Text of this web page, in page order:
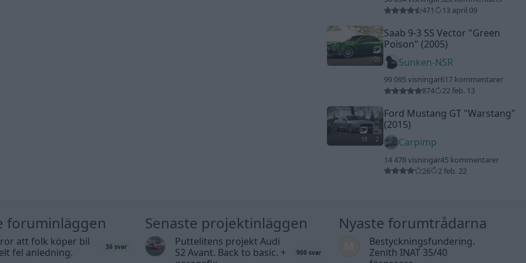
471
13 april 09
20
Saab 9-3 SS Vector "Green
Poison" (2005)
Sunken-NSR
99 095 visningar617 kommentarer
874
22 feb. 13
19 2
Ford Mustang GT "Warstang"
(2015)
Carpimp
14 478 visningar45 kommentarer
26
2 feb. 22
foruminläggen
att folk köper bil
fel anledning.
36 svar
Senaste projektinläggen
Puttelitens projekt Audi
S2 Avant. Back to basic. +
900 svar
Nyaste forumtrådarna
Bestyckningsfundering.
Zenith INAT 35/40